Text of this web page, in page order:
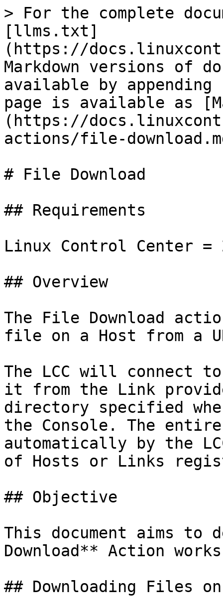
> For the complete
[llms.txt]
(https://
Markdown versions of
available by
page is available as
(https://
actions/file-
# File Download
## Requirements
Linux Control Center
## Overview
The File Download
file on a Host from a
The LCC will connect
it from the Link
directory specified
the Console. The
automatically by the
of Hosts or Links
## Objective
This document aims to
Download** Action works
## Downloading Files